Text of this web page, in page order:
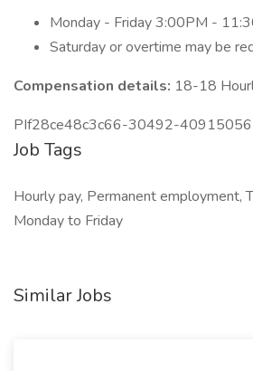
Monday - Friday 3:00PM -
Saturday or overtime may be
Compensation details: 18-18
PIf28ce48c3c66-30492-40915056
Job Tags
Hourly pay, Permanent employment,
Monday to Friday
Similar Jobs